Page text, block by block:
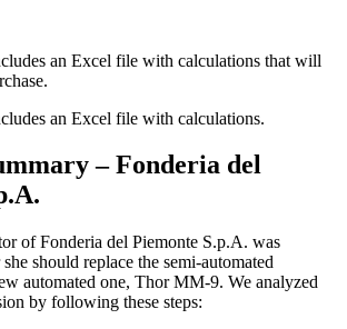
an Excel file with calculations that will
an Excel file with calculations.
– Fonderia del
of Fonderia del Piemonte S.p.A. was
should replace the semi-automated
automated one, Thor MM-9. We analyzed
by following these steps: